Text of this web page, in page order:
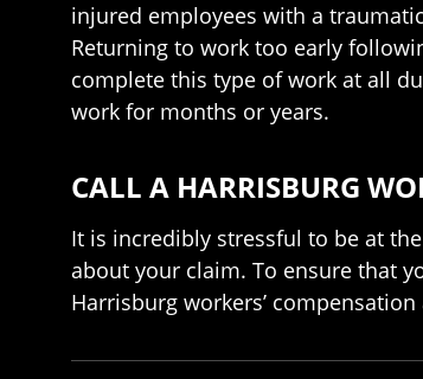
injured employees with a
Returning to work too early
complete this type of work at all
work for months or years.
CALL A HARRISBURG
It is incredibly stressful to be at
about your claim. To ensure that
Harrisburg workers’